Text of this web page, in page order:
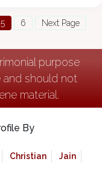
5 6 Next Page
purpose
and should not
material.
By
Christian
Jain